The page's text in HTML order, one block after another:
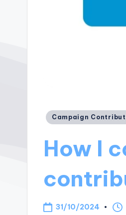
Posted
Campaign
How I
31/10/2024